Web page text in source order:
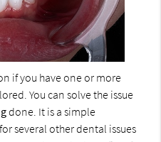
if you have one or more
You can solve the issue
done. It is a simple
several other dental issues